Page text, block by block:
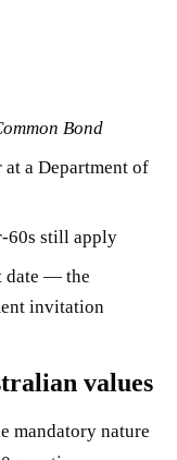
Bond
a Department of
60s still apply
date — the
invitation
values
mandatory nature